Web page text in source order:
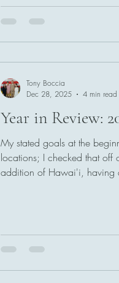
Year in Review:
My stated goals at the
locations; I checked that
addition of Hawai'i, having
Tony Boccia
Dec 28, 2025
4 min read